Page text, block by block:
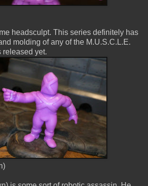
headsculpt. This series definitely has
molding of any of the M.U.S.C.L.E.
released yet.